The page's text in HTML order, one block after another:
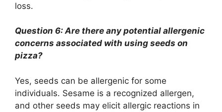
loss.
Question 6: Are there any potential allergenic
concerns associated with using seeds on
pizza?
Yes, seeds can be allergenic for some
individuals. Sesame is a recognized allergen,
and other seeds may elicit allergic reactions in